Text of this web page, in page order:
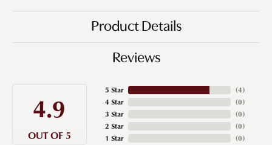
Product Details
Reviews
4.9
OUT OF 5
5 Star
4 Star
3 Star
2 Star
1 Star
(4)
(0)
(0)
(0)
(0)